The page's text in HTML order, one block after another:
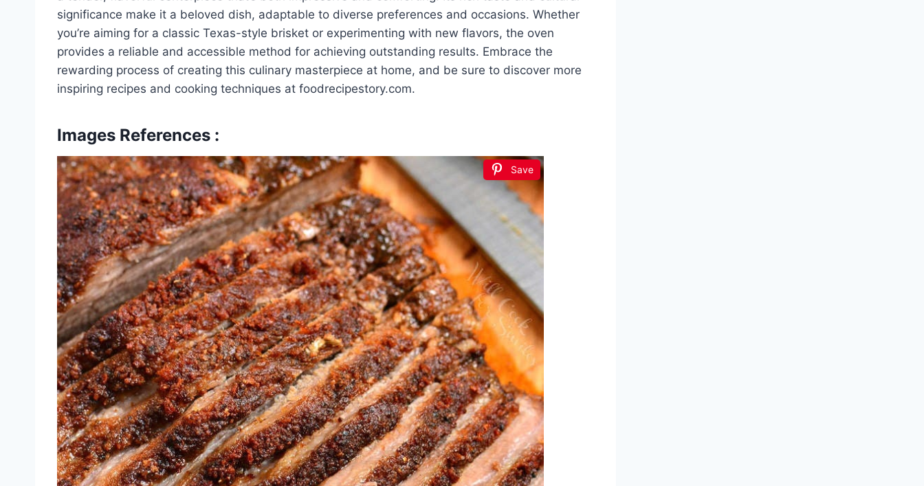
significance make it a beloved dish, adaptable to diverse preferences and occasions. Whether
you’re aiming for a classic Texas-style brisket or experimenting with new flavors, the oven
provides a reliable and accessible method for achieving outstanding results. Embrace the
rewarding process of creating this culinary masterpiece at home, and be sure to discover more
inspiring recipes and cooking techniques at foodrecipestory.com.
Images References :
Save